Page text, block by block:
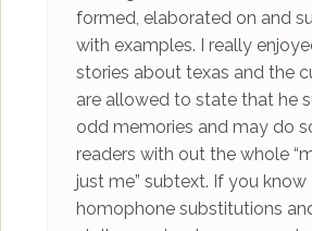
formed, elaborated on and
with examples. I really
stories about texas and the
are allowed to state that he
odd memories and may do
readers with out the whole
just me” subtext. If you
homophone substitutions